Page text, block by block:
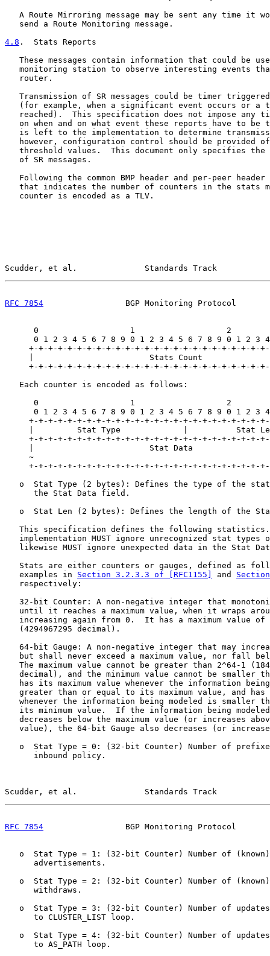
A Route Mirroring message may be sent any time it
   send a Route Monitoring message.
4.8 .  Stats Reports
These messages contain information that could be
monitoring station to observe interesting events
   router.
Transmission of SR messages could be timer
(for example, when a significant event occurs or a
reached).  This specification does not impose any
on when and on what event these reports have to be
is left to the implementation to determine
however, configuration control should be provided
threshold values.  This document only specifies the
   of SR messages.
Following the common BMP header and per-peer header
that indicates the number of counters in the stats
   counter is encoded as a TLV.
Scudder, et al.              Standards Track
RFC 7854
BGP Monitoring Protocol
0                   1                   2
0 1 2 3 4 5 6 7 8 9 0 1 2 3 4 5 6 7 8 9 0 1 2 3
+-+-+-+-+-+-+-+-+-+-+-+-+-+-+-+-+-+-+-+-+-+-+-+-
|                        Stats Count
+-+-+-+-+-+-+-+-+-+-+-+-+-+-+-+-+-+-+-+-+-+-+-+-
   Each counter is encoded as follows:
0                   1                   2
0 1 2 3 4 5 6 7 8 9 0 1 2 3 4 5 6 7 8 9 0 1 2 3
+-+-+-+-+-+-+-+-+-+-+-+-+-+-+-+-+-+-+-+-+-+-+-+-
|         Stat Type             |          Stat
+-+-+-+-+-+-+-+-+-+-+-+-+-+-+-+-+-+-+-+-+-+-+-+-
|                        Stat Data
~
+-+-+-+-+-+-+-+-+-+-+-+-+-+-+-+-+-+-+-+-+-+-+-+-
o  Stat Type (2 bytes): Defines the type of the
      the Stat Data field.
o  Stat Len (2 bytes): Defines the length of the
This specification defines the following
implementation MUST ignore unrecognized stat types
likewise MUST ignore unexpected data in the Stat
Stats are either counters or gauges, defined as
   examples in
Section 3.2.3.3 of [RFC1155] and
   respectively:
32-bit Counter: A non-negative integer that
until it reaches a maximum value, when it wraps
increasing again from 0.  It has a maximum value of
   (4294967295 decimal).
64-bit Gauge: A non-negative integer that may
but shall never exceed a maximum value, nor fall
The maximum value cannot be greater than 2^64-1
decimal), and the minimum value cannot be smaller
has its maximum value whenever the information
greater than or equal to its maximum value, and has
whenever the information being modeled is smaller
its minimum value.  If the information being
decreases below the maximum value (or increases
value), the 64-bit Gauge also decreases (or
o  Stat Type = 0: (32-bit Counter) Number of
      inbound policy.
Scudder, et al.              Standards Track
RFC 7854
BGP Monitoring Protocol
o  Stat Type = 1: (32-bit Counter) Number of
      advertisements.
o  Stat Type = 2: (32-bit Counter) Number of
      withdraws.
o  Stat Type = 3: (32-bit Counter) Number of
      to CLUSTER_LIST loop.
o  Stat Type = 4: (32-bit Counter) Number of
      to AS_PATH loop.